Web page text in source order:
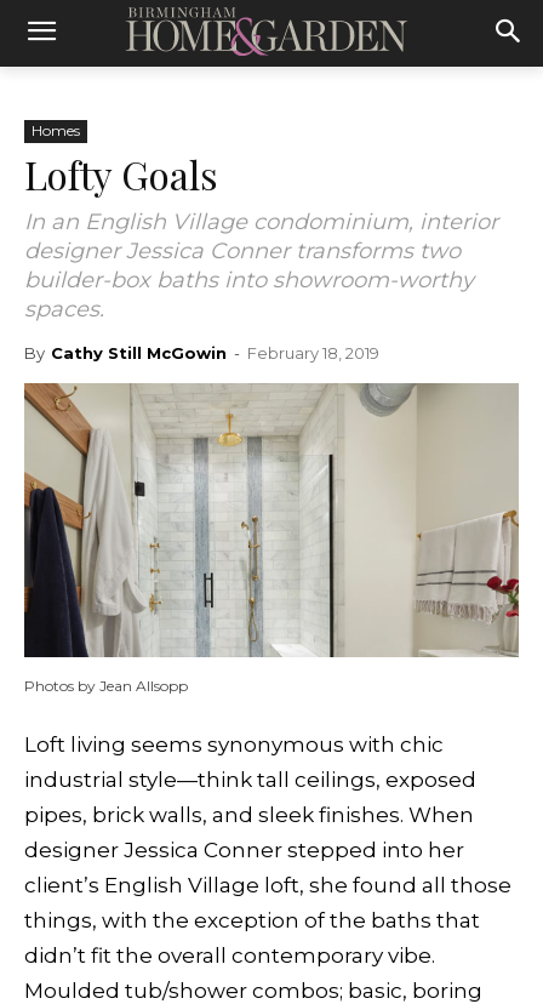
Homes
Lofty Goals
In an English Village condominium, interior
designer Jessica Conner transforms two
builder-box baths into showroom-worthy
spaces.
By Cathy Still McGowin - February 18, 2019
Photos by Jean Allsopp
L oft living seems synonymous with chic
industrial style—think tall ceilings, exposed
pipes, brick walls, and sleek finishes. When
designer Jessica Conner stepped into her
client’s English Village loft, she found all those
things, with the exception of the baths that
didn’t fit the overall contemporary vibe.
Moulded tub/shower combos; basic, boring